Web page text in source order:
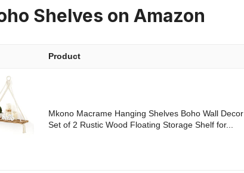
Shelves on Amazon
Product
Mkono Macrame Hanging Shelves Boho Wall Decor
Set of 2 Rustic Wood Floating Storage Shelf for...